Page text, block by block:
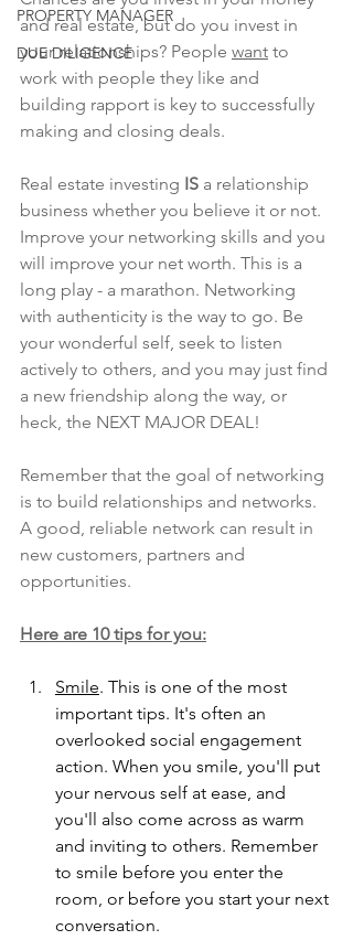
PROPERTY MANAGER
DUE DILIGENCE
and real estate, but do you invest in
your relationships? People want to
work with people they like and
building rapport is key to successfully
making and closing deals.
Real estate investing IS a relationship
business whether you believe it or not.
Improve your networking skills and you
will improve your net worth. This is a
long play - a marathon. Networking
with authenticity is the way to go. Be
your wonderful self, seek to listen
actively to others, and you may just find
a new friendship along the way, or
heck, the NEXT MAJOR DEAL!
Remember that the goal of networking
is to build relationships and networks.
A good, reliable network can result in
new customers, partners and
opportunities.
Here are 10 tips for you:
Smile. This is one of the most
important tips. It's often an
overlooked social engagement
action. When you smile, you'll put
your nervous self at ease, and
you'll also come across as warm
and inviting to others. Remember
to smile before you enter the
room, or before you start your next
conversation.